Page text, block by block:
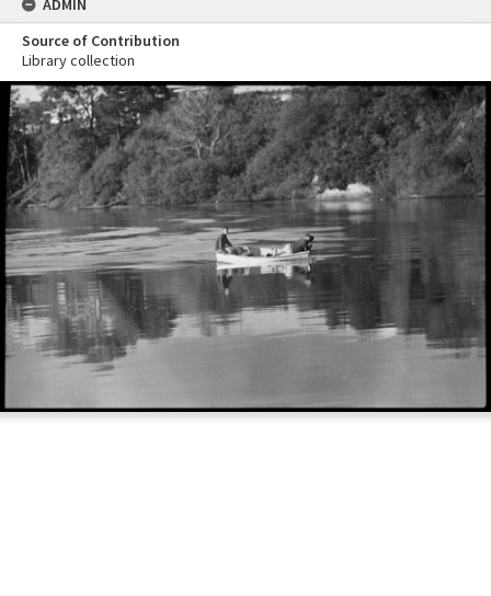
ADMIN
Source of Contribution
Library collection